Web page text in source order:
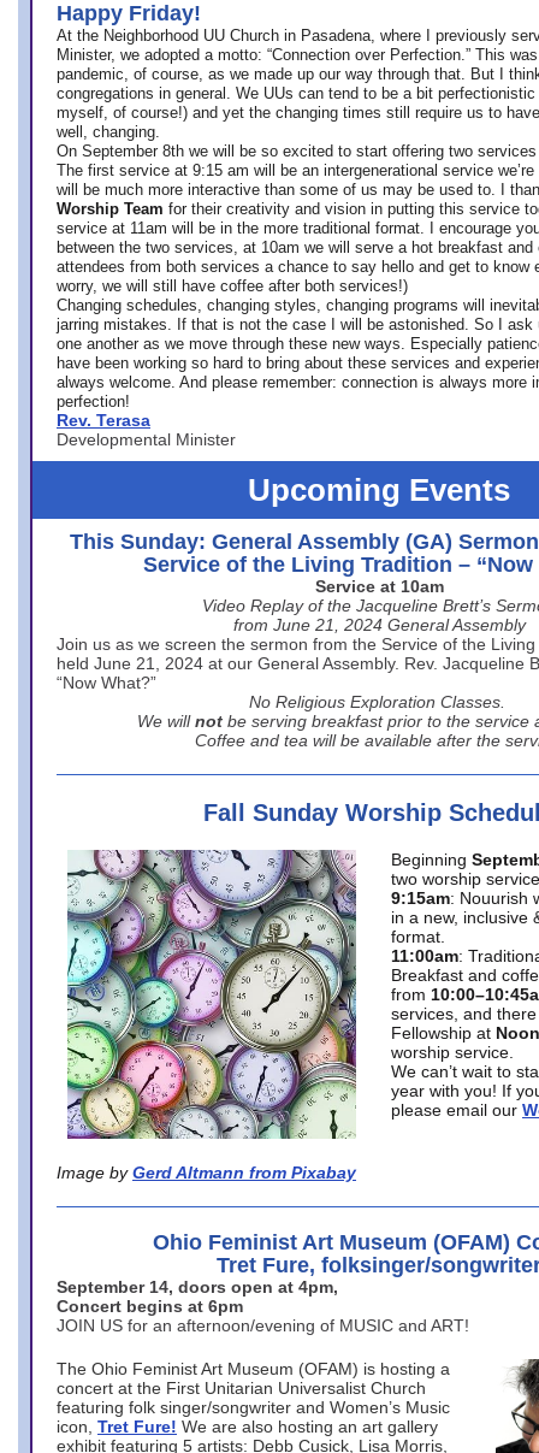
Happy Friday!
At the Neighborhood UU Church in Pasadena, where
I previously
Minister, we adopted a motto: “Connection over Perfection.” This
pandemic, of course, as we made up our way through that. But I
congregations in general. We UUs can tend to be a bit
myself, of course!) and yet the changing times still require us to
well, changing.
On September 8th we will be so excited to start offering two
The first service at 9:15 am will be an intergenerational service we’re
will be much more interactive than some of us may be used to. I
Worship Team for their creativity and vision in putting this service
service at 11am will be in the more traditional format. I encourage
between the two services, at 10am we will serve a hot breakfast
attendees from both services a chance to say hello and get to know
worry, we will still have coffee after both services!)
Changing schedules, changing styles, changing programs will
jarring mistakes. If that is not the case I will be astonished. So I ask
one another as we move through these new ways. Especially
have been working so hard to bring about these services and
always welcome. And please remember: connection is always more
perfection!
Rev. Terasa
Developmental Minister
Upcoming Events
This Sunday: General Assembly (GA)
Service of the Living Tradition – “Now
Service at 10am
Video Replay of the Jacqueline Brett’s
from June 21, 2024 General Assembly
Join us as we screen the sermon from the Service of the
held June 21, 2024 at our General Assembly. Rev. Jacqueline
“Now What?”
No Religious Exploration Classes.
We will not be serving breakfast prior to the service
Coffee and tea will be available after the
Fall Sunday Worship
Image by Gerd Altmann from Pixabay
Beginning
two worship
9:15am: Nouurish
in a new, inclusive
format.
11:00am:
Breakfast and
from
services, and
Fellowship at Noon
worship service.
We can’t wait to
year with you! If
please email our
Ohio Feminist Art Museum (OFAM)
Tret Fure, folksinger/
September 14, doors open at 4pm,
Concert begins at 6pm
JOIN US for an afternoon/evening of MUSIC and ART!
The Ohio Feminist Art Museum (OFAM) is hosting a
concert at the First Unitarian Universalist Church
featuring folk singer/songwriter and Women’s Music
icon, Tret Fure! We are also hosting an art gallery
exhibit featuring 5 artists: Debb Cusick, Lisa Morris,